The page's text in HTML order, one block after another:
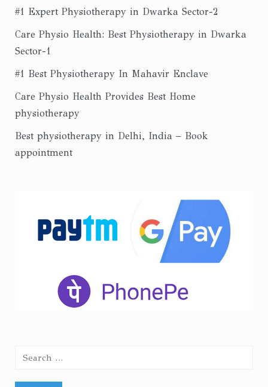
#1 Expert Physiotherapy in Dwarka Sector-2
Care Physio Health: Best Physiotherapy in Dwarka
Sector-1
#1 Best Physiotherapy In Mahavir Enclave
Care Physio Health Provides Best Home
physiotherapy
Best physiotherapy in Delhi, India – Book
appointment
Search